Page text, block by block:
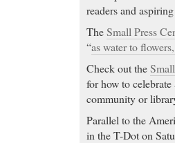
readers and
TheSmall Press
“as water to
Check out the
for how to
community or
Parallel to the
in the T-Dot on